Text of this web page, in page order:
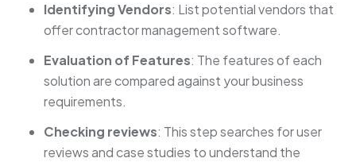
Identifying Vendors: List potential vendors that
offer contractor management software.
Evaluation of Features: The features of each
solution are compared against your business
requirements.
Checking reviews: This step searches for user
reviews and case studies to understand the